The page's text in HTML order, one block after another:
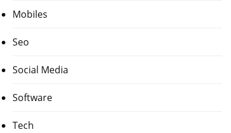
Mobiles
Seo
Social Media
Software
Tech